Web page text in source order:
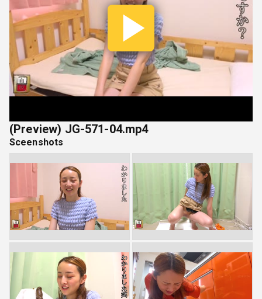
Play
(Preview) JG-571-04.mp4
Sceenshots